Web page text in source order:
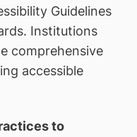
Guidelines
Institutions
comprehensive
accessible
to